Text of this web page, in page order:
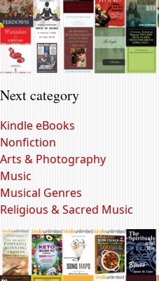
Next category
Kindle eBooks
Nonfiction
Arts & Photography
Music
Musical Genres
Religious & Sacred Music